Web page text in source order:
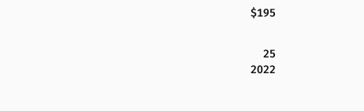
$195
25
2022